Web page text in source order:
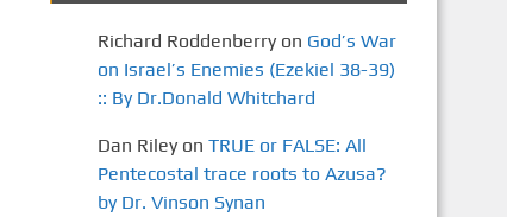
Richard Roddenberryon God’s War
on Israel’s Enemies (Ezekiel 38-39)
:: By Dr.Donald Whitchard
Dan Rileyon TRUE or FALSE: All
Pentecostal trace roots to Azusa?
by Dr. Vinson Synan